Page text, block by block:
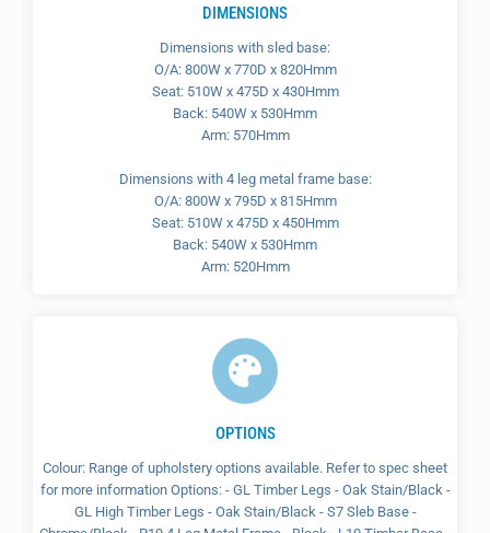
DIMENSIONS
Dimensions with sled base:
O/A: 800W x 770D x 820Hmm
Seat: 510W x 475D x 430Hmm
Back: 540W x 530Hmm
Arm: 570Hmm
Dimensions with 4 leg metal frame base:
O/A: 800W x 795D x 815Hmm
Seat: 510W x 475D x 450Hmm
Back: 540W x 530Hmm
Arm: 520Hmm
OPTIONS
Colour: Range of upholstery options available. Refer to spec sheet
for more information Options: - GL Timber Legs - Oak Stain/Black -
GL High Timber Legs - Oak Stain/Black - S7 Sleb Base -